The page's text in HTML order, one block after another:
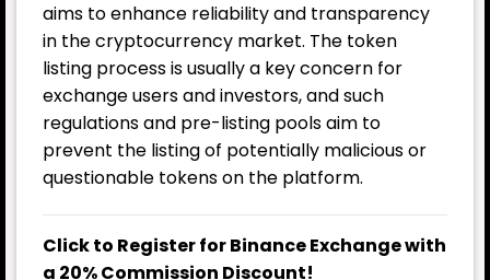
aims to enhance reliability and transparency
in the cryptocurrency market. The token
listing process is usually a key concern for
exchange users and investors, and such
regulations and pre-listing pools aim to
prevent the listing of potentially malicious or
questionable tokens on the platform.
Click to Register for Binance Exchange with
a 20% Commission Discount!